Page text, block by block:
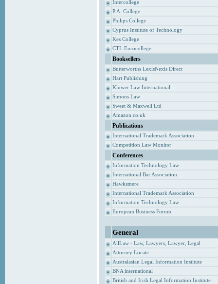
Intercollege
P.A. College
Philips College
Cyprus Institute of Technology
Kes College
CTL Eurocollege
Booksellers
Butterworths LexisNexis Direct
Hart Publishing
Kluwer Law International
Simons Law
Sweet & Maxwell Ltd
Amazon.co.uk
Publications
International Trademark Association
Competition Law Monitor
Conferences
Information Technology Law
International Bar Association
Hawksmere
International Trademark Association
Information Technology Law
European Business Forum
General
AllLaw - Law, Lawyers, Lawyer, Legal
Attorney Locate
Australasian Legal Information Institute
BNA international
British and Irish Legal Information Institute